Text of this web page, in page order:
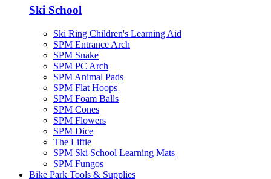
Ski School
Ski Ring Children's Learning Aid
SPM Entrance Arch
SPM Snake
SPM PC Arch
SPM Animal Pads
SPM Flat Hoops
SPM Foam Balls
SPM Cones
SPM Flowers
SPM Dice
The Liftie
SPM Ski School Learning Mats
SPM Fungos
Bike Park Tools & Supplies